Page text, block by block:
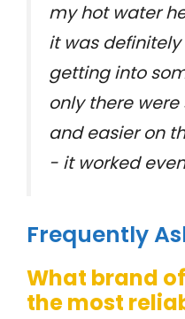
my hot water
it was
getting into
only there
and easier on
- it worked
Frequently
What brand
the most